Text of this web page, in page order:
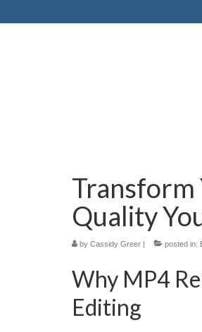
Transform
Quality
by Cassidy Greer | posted in:
Why MP4
Editing